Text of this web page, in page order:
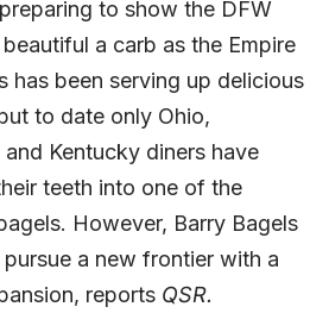
to show the DFW
a carb as the Empire
has been serving up delicious
to date only Ohio,
Kentucky diners have
teeth into one of the
However, Barry Bagels
a new frontier with a
reports QSR.